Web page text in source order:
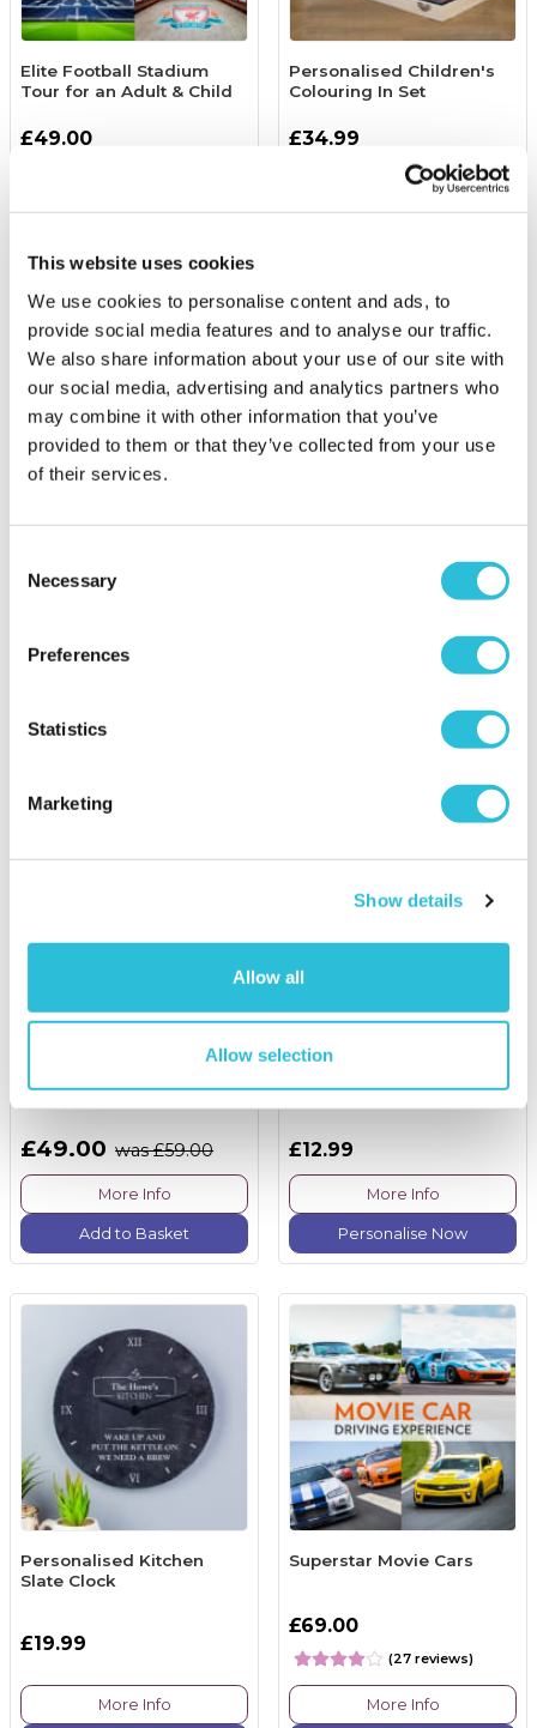
This website uses cookies
We use cookies to personalise content and ads, to
provide social media features and to analyse our traffic.
We also share information about your use of our site with
our social media, advertising and analytics partners who
may combine it with other information that you’ve
provided to them or that they’ve collected from your use
of their services.
Selection
Necessary
Preferences
Statistics
Marketing
Show details
Allow all
Allow selection
Elite Football Stadium
Tour for an Adult & Child
£49.00
More Info
Add to Basket
Personalised Children's
Colouring In Set
£34.99
(1 reviews)
More Info
Forest Paintballing for
£99.00 was £119.00
Personalised Hand
Painted China Rugby Ball
Forest Paintballing for
£49.00 was £59.00
More Info
Add to Basket
£12.99
More Info
Personalise Now
Personalised Kitchen
Slate Clock
£19.99
More Info
Superstar Movie Cars
£69.00
(27 reviews)
More Info